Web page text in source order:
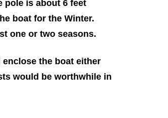
pole is about 6 feet
boat for the Winter.
one or two seasons.
the boat either
would be worthwhile in